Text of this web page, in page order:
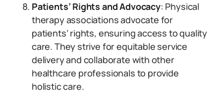
Patients’ Rights and Advocacy: Physical
therapy associations advocate for
patients’ rights, ensuring access to quality
care. They strive for equitable service
delivery and collaborate with other
healthcare professionals to provide
holistic care.